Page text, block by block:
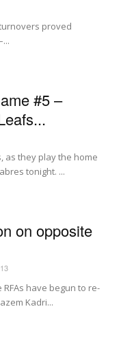
proved
#5 –
as they play the home
tonight. ...
on opposite
have begun to re-
Kadri...